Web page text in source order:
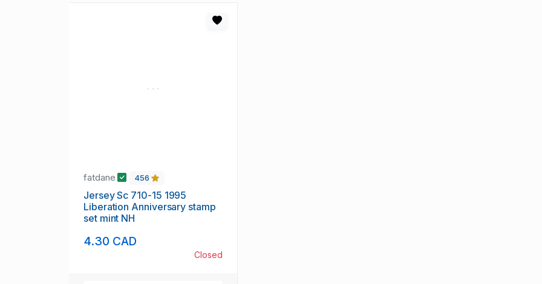
fatdane 456
Jersey Sc 710-15 1995
Liberation Anniversary stamp
set mint NH
4.30 CAD
Closed